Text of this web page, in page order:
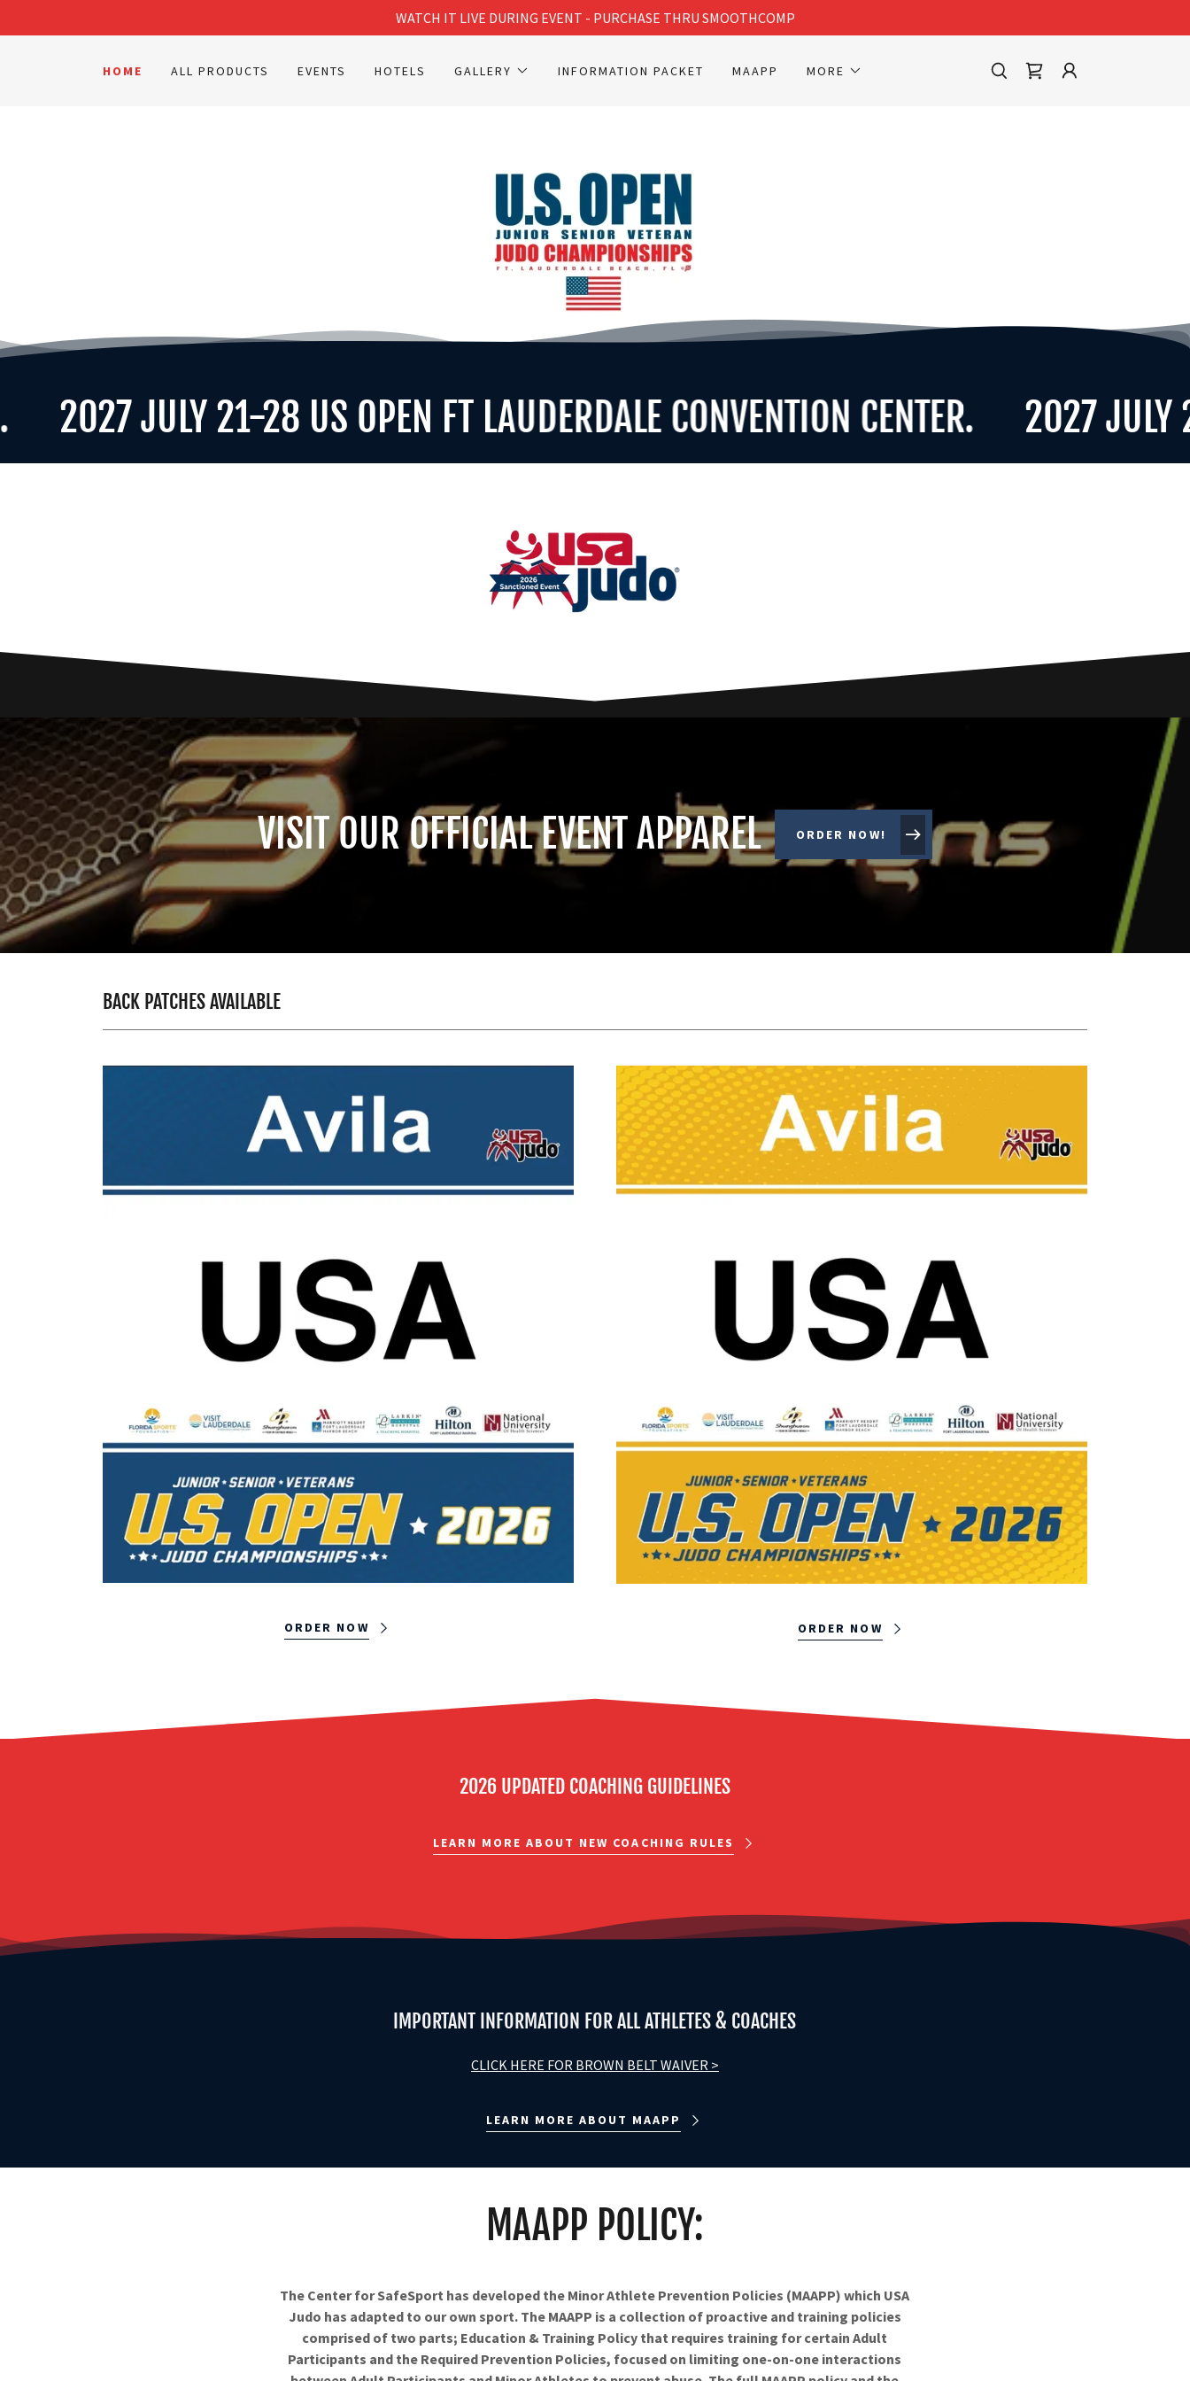
WATCH IT LIVE DURING EVENT - PURCHASE THRU SMOOTHCOMP
HOME ALL PRODUCTS EVENTS HOTELS GALLERY INFORMATION PACKET MAAPP MORE
JULY 21-28 US OPEN FT LAUDERDALE CONVENTION CENTER. 2027 JULY 21-28
VISIT OUR OFFICIAL EVENT APPAREL ORDER NOW!
BACK PATCHES AVAILABLE
ORDER NOW ORDER NOW
2026 UPDATED COACHING GUIDELINES
LEARN MORE ABOUT NEW COACHING RULES
IMPORTANT INFORMATION FOR ALL ATHLETES & COACHES
CLICK HERE FOR BROWN BELT WAIVER >
LEARN MORE ABOUT MAAPP
MAAPP POLICY:
The Center for SafeSport has developed the Minor Athlete Prevention Policies (MAAPP) which USA
Judo has adapted to our own sport. The MAAPP is a collection of proactive and training policies
comprised of two parts; Education & Training Policy that requires training for certain Adult
Participants and the Required Prevention Policies, focused on limiting one-on-one interactions